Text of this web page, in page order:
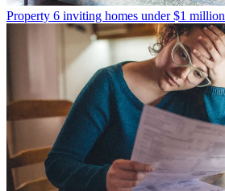
Property 6 inviting homes under $1 million